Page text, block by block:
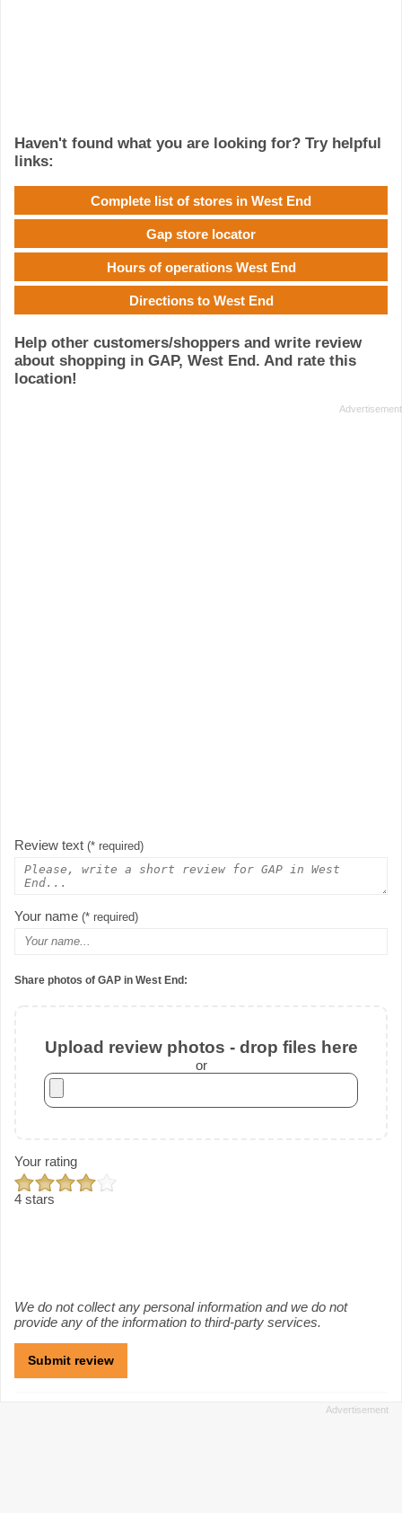
Haven't found what you are looking for? Try helpful
links:
Complete list of stores in West End
Gap store locator
Hours of operations West End
Directions to West End
Help other customers/shoppers and write review
about shopping in GAP, West End. And rate this
location!
Review text (* required)
Your name (* required)
Share photos of GAP in West End:
Upload review photos - drop files here
or
Your rating
4 stars
We do not collect any personal information and we do not
provide any of the information to third-party services.